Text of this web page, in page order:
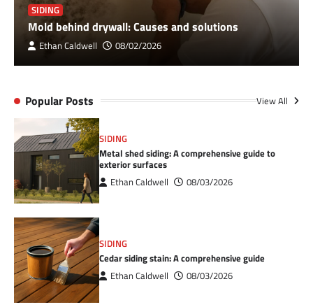
SIDING
Mold behind drywall: Causes and solutions
Ethan Caldwell 08/02/2026
Popular Posts View All
SIDING
Metal shed siding: A comprehensive guide to
exterior surfaces
Ethan Caldwell 08/03/2026
SIDING
Cedar siding stain: A comprehensive guide
Ethan Caldwell 08/03/2026